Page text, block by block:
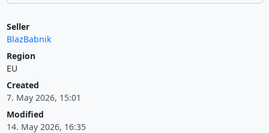
Seller
BlazBabnik
Region
EU
Created
7. May 2026, 15:01
Modified
14. May 2026, 16:35